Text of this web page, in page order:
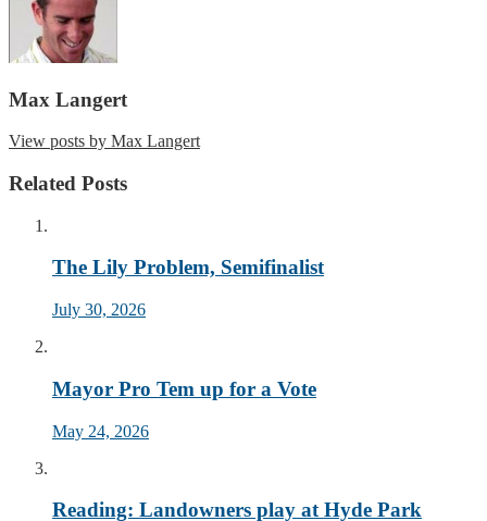
Max Langert
View posts by Max Langert
Related Posts
The Lily Problem, Semifinalist
July 30, 2026
Mayor Pro Tem up for a Vote
May 24, 2026
Reading: Landowners play at Hyde Park